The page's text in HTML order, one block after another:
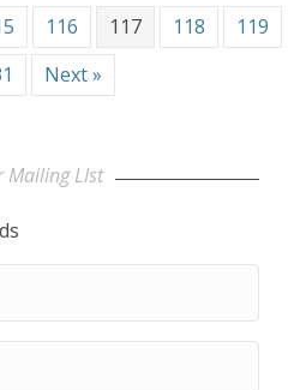
116 117 118
119
Next »
Mailing LIst